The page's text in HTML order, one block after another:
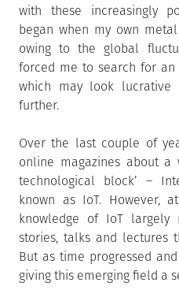
with these increasingly
began when my own
owing to the global
forced me to search for an
which may look
further.
Over the last couple of
online magazines about a
technological block’ –
known as IoT. However,
knowledge of IoT largely
stories, talks and lectures
But as time progressed
giving this emerging field a